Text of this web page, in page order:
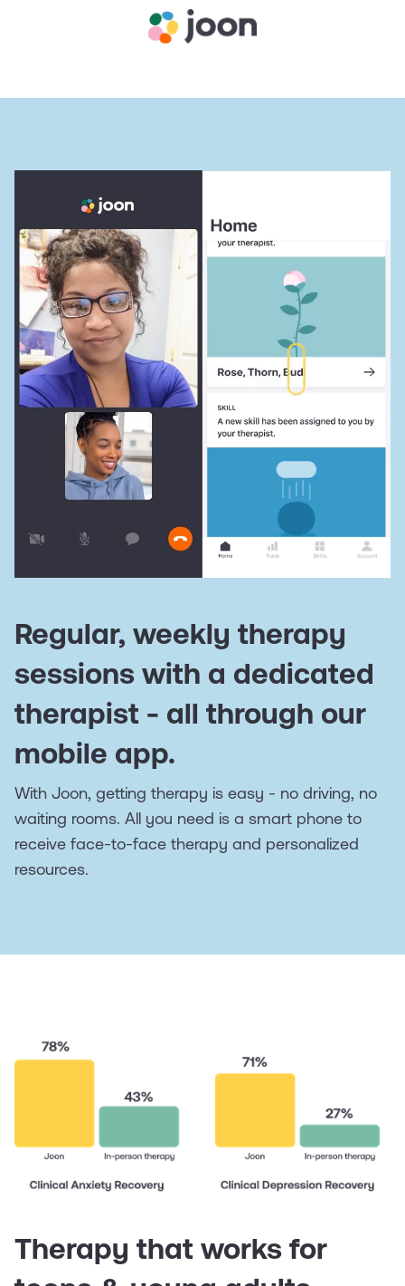
Regular, weekly therapy
sessions with a dedicated
therapist - all through our
mobile app.
With Joon, getting therapy is easy - no driving, no
waiting rooms. All you need is a smart phone to
receive face-to-face therapy and personalized
resources.
Therapy that works for